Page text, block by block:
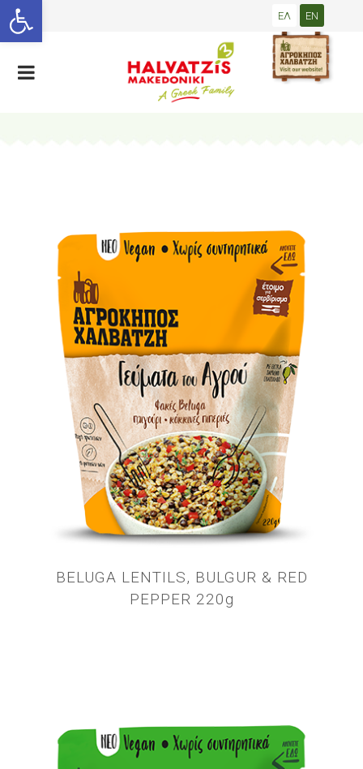
Open toolbar ΕΛ EN
BELUGA LENTILS, BULGUR & RED
PEPPER 220g